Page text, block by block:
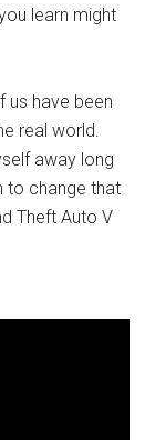
learn might
us have been
real world.
away long
to change that
Theft Auto V